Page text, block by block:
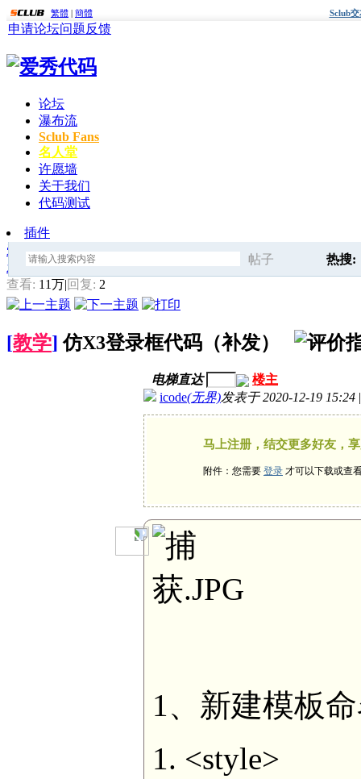
繁體 | 簡體 Sclub
申请论坛问题反馈
论坛
瀑布流
Sclub Fans
名人堂
许愿墙
关于我们
代码测试
插件
帖子
热搜:
爱秀代码
» 仿X3登录框代码（补发）
发帖
查看: 11万| 回复: 2
[教学] 仿X3登录框代码（补发）
电梯直达
楼主
icode(无界)发表于 2020-12-19 15:24
马上注册，结交更多好友，
附件：您需要 登录 才可以下载或查
1、新建模板
<style>